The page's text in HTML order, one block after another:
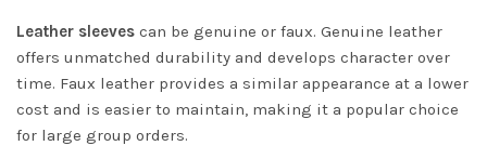
Leather sleeves can be genuine or faux. Genuine leather
offers unmatched durability and develops character over
time. Faux leather provides a similar appearance at a lower
cost and is easier to maintain, making it a popular choice
for large group orders.